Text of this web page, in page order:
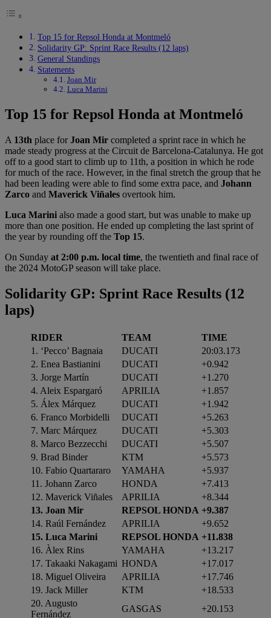
Top 15 for Repsol Honda at Montmeló
Solidarity GP: Sprint Race Results (12 laps)
General Standings
Statements
Joan Mir
Luca Marini
Top 15 for Repsol Honda at Montmeló
A 13th place forJoan Mir completed a sprint race in which he
made steady progress at the Circuit de Barcelona-Catalunya. He got
off to a good start to climb up to 11th, a position in which he rode
for much of the race. However, in the final stretch the group that he
had been leading were able to find some extra pace, and Johann
Zarco and Maverick Viñales overtook him.
Luca Marini also made a good start, but was unable to make up
more than one position. He ended up completing the last sprint of
the year by rounding off the Top 15.
On Sunday at 2:00 p.m. local time, the twentieth and final race of
the 2024 MotoGP season will take place.
Solidarity GP: Sprint Race Results (12
laps)
RIDER TEAM
TIME
1. ‘Pecco’ Bagnaia
DUCATI
20:03.173
2. Enea Bastianini
DUCATI
+0.942
3. Jorge Martín
DUCATI
+1.270
4. Aleix Espargaró
APRILIA
+1.857
5. Álex Márquez
DUCATI
+1.942
6. Franco Morbidelli
DUCATI
+5.263
7. Marc Márquez
DUCATI
+5.303
8. Marco Bezzecchi
DUCATI
+5.507
9. Brad Binder
KTM
+5.573
10. Fabio Quartararo
YAMAHA
+5.937
11. Johann Zarco
HONDA
+7.413
12. Maverick Viñales
APRILIA
+8.344
13. Joan Mir
REPSOL HONDA +9.387
14. Raúl Fernández
APRILIA
+9.652
15. Luca Marini
REPSOL HONDA +11.838
16. Àlex Rins
YAMAHA
+13.217
17. Takaaki Nakagami HONDA
+17.017
18. Miguel Oliveira
APRILIA
+17.746
19. Jack Miller
KTM
+18.533
20. Augusto
Fernández
GASGAS +20.153